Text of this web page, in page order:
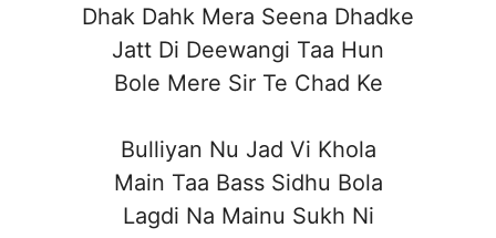
Dhak Dahk Mera Seena Dhadke
Jatt Di Deewangi Taa Hun
Bole Mere Sir Te Chad Ke
Bulliyan Nu Jad Vi Khola
Main Taa Bass Sidhu Bola
Lagdi Na Mainu Sukh Ni